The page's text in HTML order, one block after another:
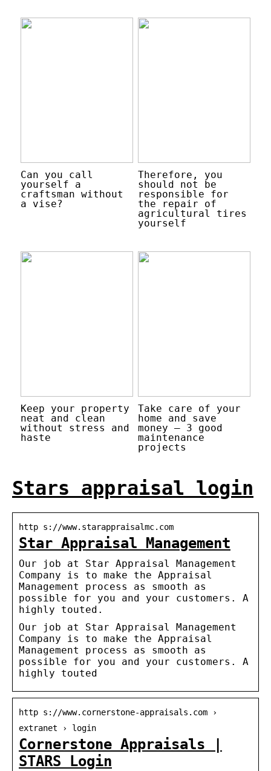
Can you call
yourself a
craftsman without
a vise?
Therefore, you
should not be
responsible for
the repair of
agricultural tires
yourself
Keep your property
neat and clean
without stress and
haste
Take care of your
home and save
money – 3 good
maintenance
projects
Stars appraisal login
http s://www.starappraisalmc.com
Star Appraisal Management
Our job at Star Appraisal Management
Company is to make the Appraisal
Management process as smooth as
possible for you and your customers. A
highly touted.
Our job at Star Appraisal Management
Company is to make the Appraisal
Management process as smooth as
possible for you and your customers. A
highly touted
http s://www.cornerstone-appraisals.com ›
extranet › login
Cornerstone Appraisals |
STARS Login